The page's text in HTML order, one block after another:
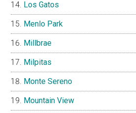
Los Gatos
Menlo Park
Millbrae
Milpitas
Monte Sereno
Mountain View